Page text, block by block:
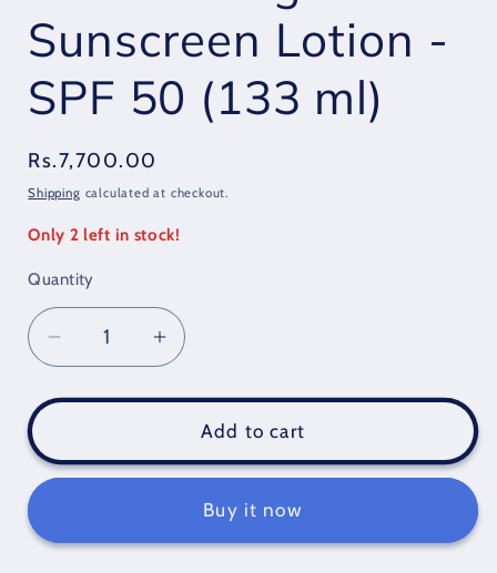
Sunscreen Lotion -
SPF 50 (133 ml)
Regular
price
Rs.7,700.00
Shipping calculated at checkout.
Only 2 left in stock!
Quantity
Quantity
Decrease
quantity
for
Boat
Protection
Increase
quantity
for
Banana
Boat
Protection
Add to cart
Buy it now